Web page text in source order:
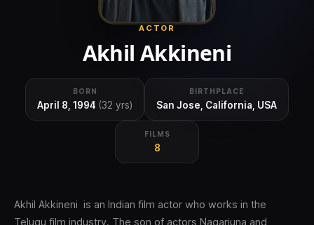
ACTOR
Akhil Akkineni
BORN
April 8, 1994 (32 yrs)
BIRTHPLACE
San Jose, California, USA
FILMS
8
Akhil Akkineni is an Indian film actor who works in the
Telugu film industry. The son of actors Nagarjuna and